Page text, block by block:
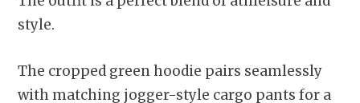
style.
The cropped green hoodie pairs seamlessly
with matching jogger-style cargo pants for a